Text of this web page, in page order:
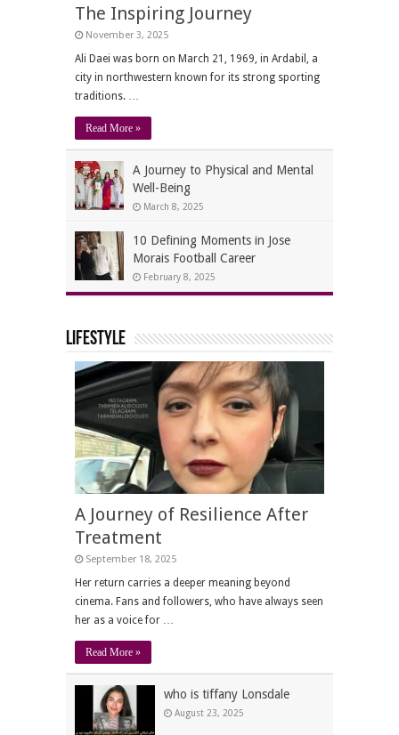
The Inspiring Journey
November 3, 2025
Ali Daei was born on March 21, 1969, in Ardabil, a
city in northwestern known for its strong sporting
traditions. …
Read More »
A Journey to Physical and Mental
Well-Being
March 8, 2025
10 Defining Moments in Jose
Morais Football Career
February 8, 2025
Lifestyle
A Journey of Resilience After
Treatment
September 18, 2025
Her return carries a deeper meaning beyond
cinema. Fans and followers, who have always seen
her as a voice for …
Read More »
who is tiffany Lonsdale
August 23, 2025